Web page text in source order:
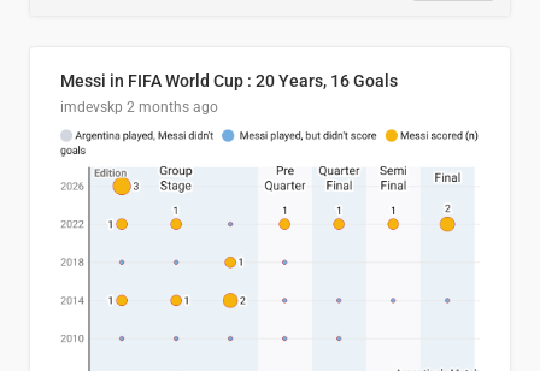
Messi in FIFA World Cup : 20 Years, 16 Goals
imdevskp 2 months ago